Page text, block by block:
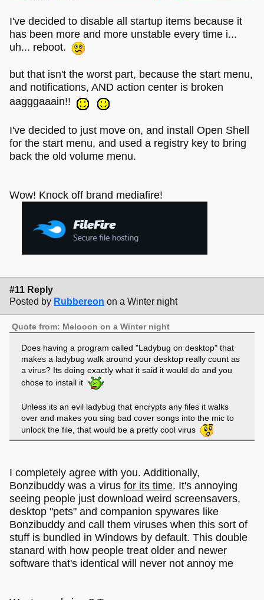
I've decided to disable all startup items because it
has been more and more unstable every time i...
uh... reboot.
but that isn't the worst part, because the start menu,
and notifications, AND action center is broken
aagggaaain!!
I've decided to just move on, and install Open Shell
for the start menu, and used a registry key to bring
back the old volume menu.
Wow! Knock off brand mediafire!
#11 Reply
Posted by Rubbereon on a Winter night
Quote from: Melooon on a Winter night
Does having a program called "Ladybug on desktop" that
makes a ladybug walk around your desktop really count as
a virus? Its doing exactly what it said it would do and you
chose to install it
Unless its an evil ladybug that encrypts any files it walks
over and makes you sing bad cover songs into the mic to
unlock the file, that would be a pretty cool virus
I completely agree with you. Additionally,
Bonzibuddy was a virus for its time. It's annoying
seeing people just download weird screensavers,
desktop "pets" and companion spywares like
Bonzibuddy and call them viruses when this sort of
stuff is bundled in Windows by default. This double
stanard with how people treat older and newer
software that's identical will never not annoy me